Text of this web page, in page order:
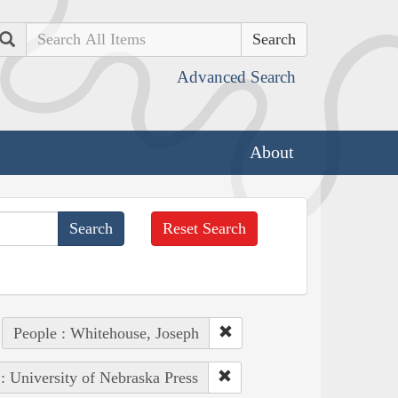
Search
Advanced Search
About
Reset Search
People : Whitehouse, Joseph
University of Nebraska Press